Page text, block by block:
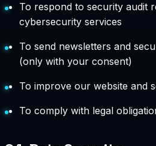
To respond to security audit
cybersecurity services
To send newsletters and
(only with your consent)
To improve our website and
To comply with legal